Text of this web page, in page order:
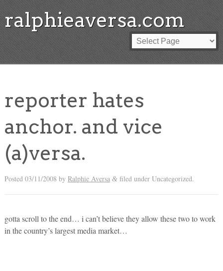
ralphieaversa.com
reporter hates
anchor. and vice
(a)versa.
Posted 03/11/2008 by Ralphie Aversa &filed under Uncategorized.
gotta scroll to the end… i can’t believe they allow these two to work
in the country’s largest media market…